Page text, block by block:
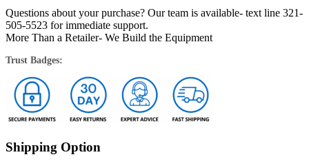
Questions about your purchase? Our team is available- text line 321-
505-5523 for immediate support.
More Than a Retailer- We Build the Equipment
Trust Badges:
Shipping Option